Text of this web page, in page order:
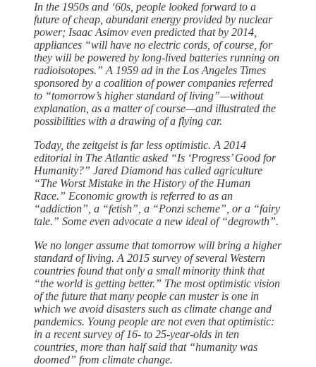
In the 1950s and ‘60s, people looked forward to a
future of cheap, abundant energy provided by nuclear
power; Isaac Asimov even predicted that by 2014,
appliances “will have no electric cords, of course, for
they will be powered by long-lived batteries running on
radioisotopes.” A 1959 ad in the Los Angeles Times
sponsored by a coalition of power companies referred
to “tomorrow’s higher standard of living”—without
explanation, as a matter of course—and illustrated the
possibilities with a drawing of a flying car.
Today, the zeitgeist is far less optimistic. A 2014
editorial in The Atlantic asked “Is ‘Progress’ Good for
Humanity?” Jared Diamond has called agriculture
“The Worst Mistake in the History of the Human
Race.” Economic growth is referred to as an
“addiction”, a “fetish”, a “Ponzi scheme”, or a “fairy
tale.” Some even advocate a new ideal of “degrowth”.
We no longer assume that tomorrow will bring a higher
standard of living. A 2015 survey of several Western
countries found that only a small minority think that
“the world is getting better.” The most optimistic vision
of the future that many people can muster is one in
which we avoid disasters such as climate change and
pandemics. Young people are not even that optimistic:
in a recent survey of 16- to 25-year-olds in ten
countries, more than half said that “humanity was
doomed” from climate change.